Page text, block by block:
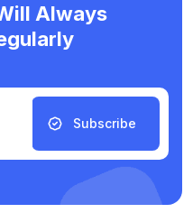
Always
Subscribe